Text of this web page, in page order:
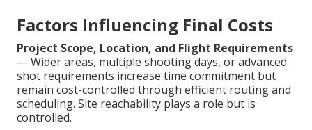
Factors Influencing Final Costs
Project Scope, Location, and Flight Requirements
— Wider areas, multiple shooting days, or advanced
shot requirements increase time commitment but
remain cost-controlled through efficient routing and
scheduling. Site reachability plays a role but is
controlled.